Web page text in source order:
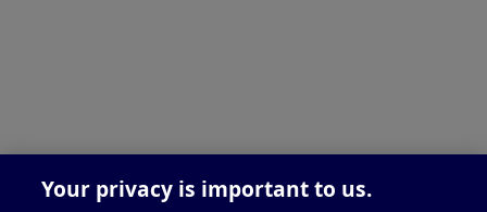
Your privacy is important to us.